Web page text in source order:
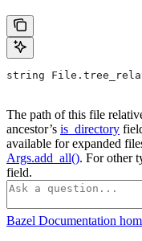
string
The path of this file
ancestor’s is_directory
available for expanded
Args.add_all(). For other
field.
Bazel Documentation